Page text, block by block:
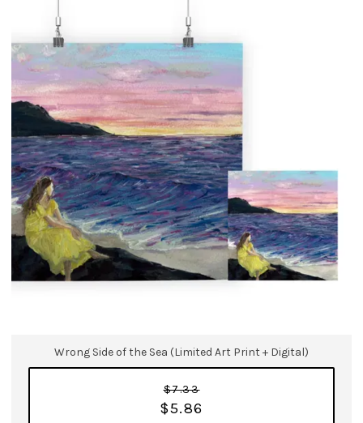
Wrong Side of the Sea (Limited Art Print + Digital)
$7.33
$5.86